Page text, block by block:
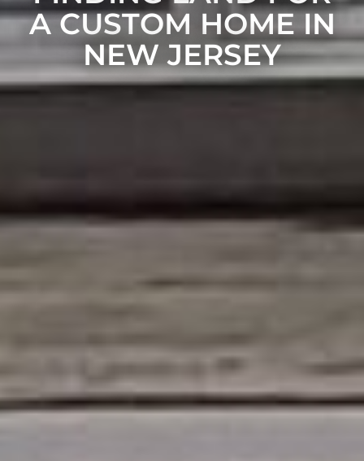
A CUSTOM HOME IN
NEW JERSEY